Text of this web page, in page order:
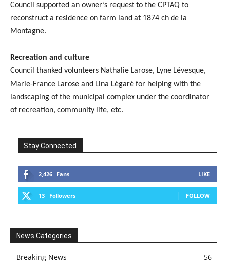
Council supported an owner’s request to the CPTAQ to
reconstruct a residence on farm land at 1874 ch de la
Montagne.
Recreation and culture
Council thanked volunteers Nathalie Larose, Lyne Lévesque,
Marie-France Larose and Lina Légaré for helping with the
landscaping of the municipal complex under the coordinator
of recreation, community life, etc.
Stay Connected
2,426 Fans LIKE
13 Followers FOLLOW
News Categories
Breaking News
56